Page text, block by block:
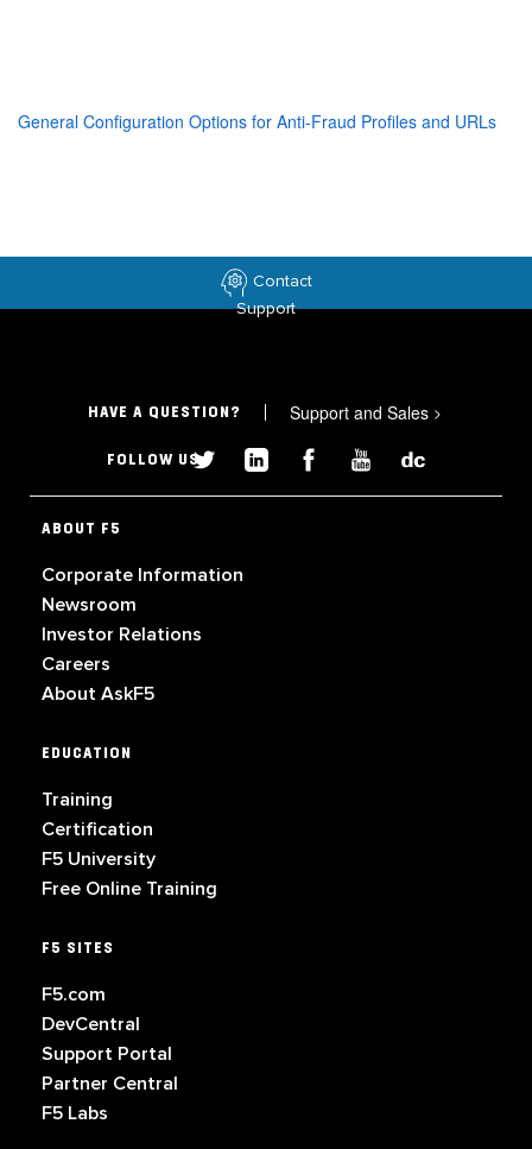
General Configuration Options for Anti-Fraud Profiles and URLs
Contact
Support
HAVE A QUESTION? Support and Sales >
FOLLOW US
ABOUT F5
Corporate Information
Newsroom
Investor Relations
Careers
About AskF5
EDUCATION
Training
Certification
F5 University
Free Online Training
F5 SITES
F5.com
DevCentral
Support Portal
Partner Central
F5 Labs